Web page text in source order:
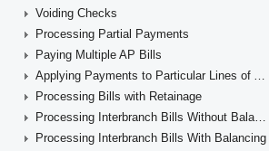
Voiding Checks
Processing Partial Payments
Paying Multiple AP Bills
Applying Payments to Particular Lines of AP Documents
Processing Bills with Retainage
Processing Interbranch Bills Without Balancing
Processing Interbranch Bills With Balancing